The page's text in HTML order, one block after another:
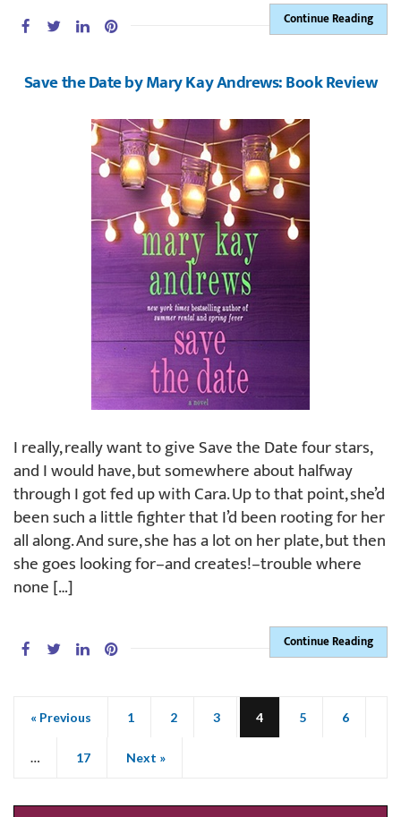
Continue Reading
Save the Date by Mary Kay Andrews: Book Review
I really, really want to give Save the Date four stars,
and I would have, but somewhere about halfway
through I got fed up with Cara. Up to that point, she’d
been such a little fighter that I’d been rooting for her
all along. And sure, she has a lot on her plate, but then
she goes looking for–and creates!–trouble where
none […]
Continue Reading
« Previous 1 2 3 4 5 6
… 17 Next »